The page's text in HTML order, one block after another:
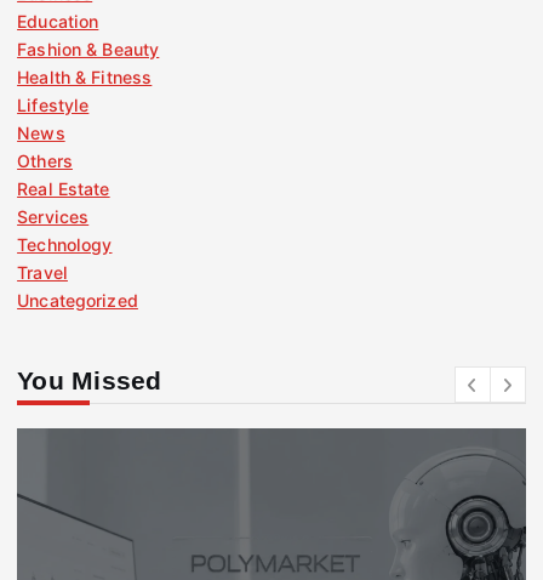
Education
Fashion & Beauty
Health & Fitness
Lifestyle
News
Others
Real Estate
Services
Technology
Travel
Uncategorized
You Missed